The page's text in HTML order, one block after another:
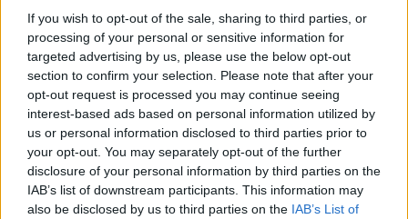
If you wish to opt-out of the sale, sharing to third parties, or
processing of your personal or sensitive information for
targeted advertising by us, please use the below opt-out
section to confirm your selection. Please note that after your
opt-out request is processed you may continue seeing
interest-based ads based on personal information utilized by
us or personal information disclosed to third parties prior to
your opt-out. You may separately opt-out of the further
disclosure of your personal information by third parties on the
IAB’s list of downstream participants. This information may
also be disclosed by us to third parties on the IAB’s List of
A keresőmarketing tevékenység során weboldal
szakértőként nyújtott tanácsadói munka tipikus
menete azzal ...